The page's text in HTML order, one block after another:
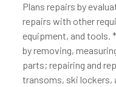
Plans repairs by
repairs with other
equipment, and tools.
by removing,
parts; repairing and
transoms, ski lockers,